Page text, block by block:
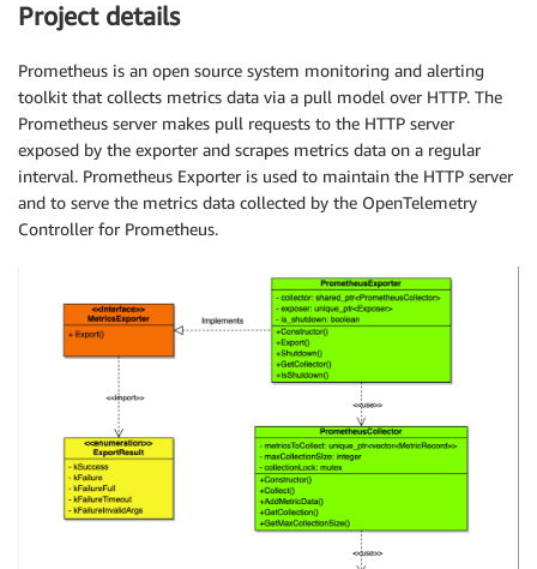
Project details
Prometheus is an open source system monitoring and alerting
toolkit that collects metrics data via a pull model over HTTP. The
Prometheus server makes pull requests to the HTTP server
exposed by the exporter and scrapes metrics data on a regular
interval. Prometheus Exporter is used to maintain the HTTP server
and to serve the metrics data collected by the OpenTelemetry
Controller for Prometheus.